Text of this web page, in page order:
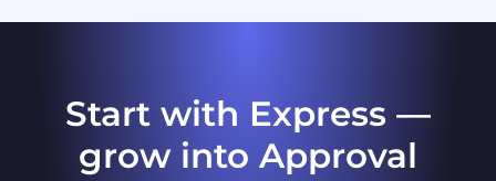
Start with Express —
grow into Approval